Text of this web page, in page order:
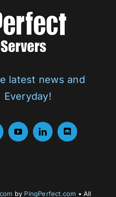
latest news and
Everyday!
by PingPerfect.com • All